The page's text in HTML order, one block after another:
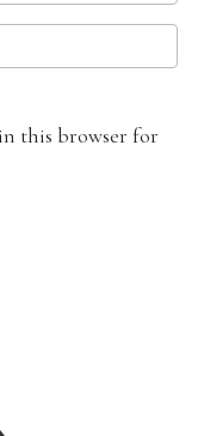
this browser for